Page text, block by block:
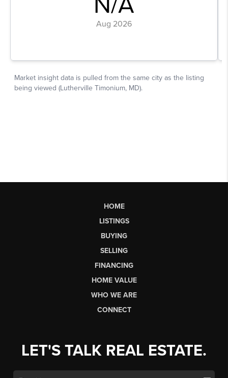
HOME
LISTINGS
BUYING
SELLING
FINANCING
HOME VALUE
WHO WE ARE
CONNECT
LET'S TALK REAL ESTATE.